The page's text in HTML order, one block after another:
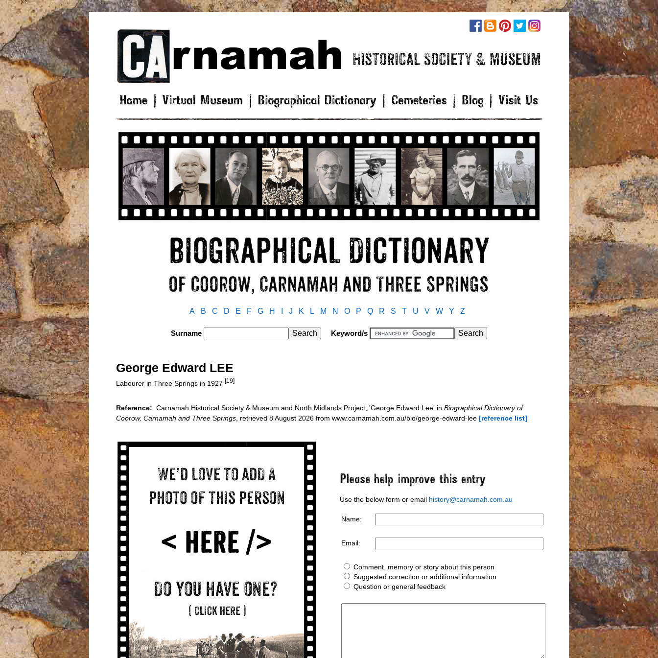
A B C D E F G H J K L M N O P Q R S T U V W Y Z
Surname Keyword/s
George Edward LEE
Labourer in Three Springs in 1927 [19]
Reference: Carnamah Historical Society & Museum and North Midlands Project, 'George Edward Lee' in Biographical Dictionary of
Coorow, Carnamah and Three Springs , retrieved 8 August 2026 from www.carnamah.com.au/bio/george-edward-lee [reference list]
Use the below form or email history@carnamah.com.au
Name:
Email:
Comment, memory or story about this person
Suggested correction or additional information
Question or general feedback